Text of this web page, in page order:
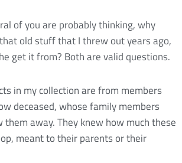
of you are probably thinking, why
old stuff that I threw out years ago,
get it from? Both are valid questions.
in my collection are from members
deceased, whose family members
them away. They knew how much these
meant to their parents or their